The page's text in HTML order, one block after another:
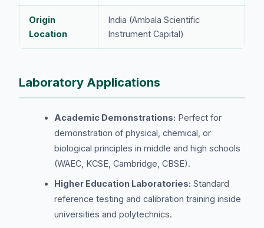
Origin
Location
India (Ambala Scientific
Instrument Capital)
Laboratory Applications
Academic Demonstrations: Perfect for
demonstration of physical, chemical, or
biological principles in middle and high schools
(WAEC, KCSE, Cambridge, CBSE).
Higher Education Laboratories: Standard
reference testing and calibration training inside
universities and polytechnics.